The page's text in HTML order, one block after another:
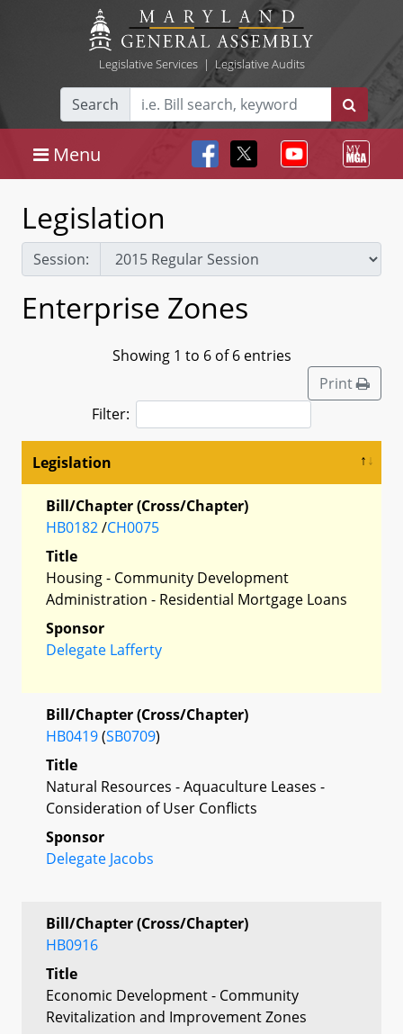
Legislative Services| Legislative Audits
Search
Menu
Legislation
Session:
Enterprise Zones
Showing 1 to 6 of 6 entries
Print
Filter:
Legislation
Bill/Chapter (Cross/Chapter)
HB0182/CH0075
Title
Housing - Community Development
Administration - Residential Mortgage Loans
Sponsor
Delegate Lafferty
Bill/Chapter (Cross/Chapter)
HB0419(SB0709)
Title
Natural Resources - Aquaculture Leases -
Consideration of User Conflicts
Sponsor
Delegate Jacobs
Bill/Chapter (Cross/Chapter)
HB0916
Title
Economic Development - Community
Revitalization and Improvement Zones